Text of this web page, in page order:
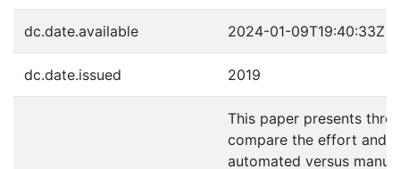
dc.date.available 2024-01-09T19:40:33Z
dc.date.issued 2019
This paper presents
compare the effort and
automated versus